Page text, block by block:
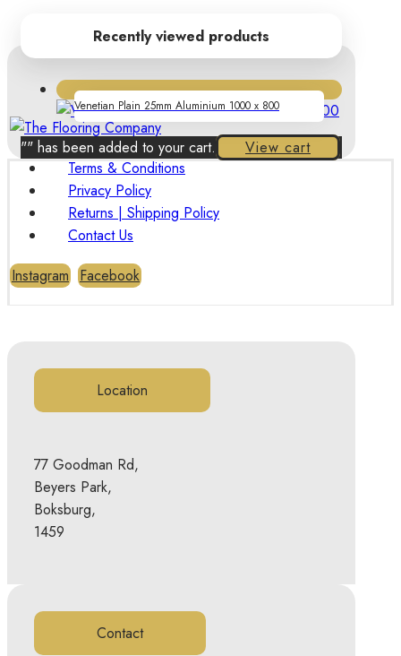
Recently viewed products
Venetian Plain 25mm Aluminium 1000 x 800
"" has been added to your cart.
View cart
Terms & Conditions
Privacy Policy
Returns | Shipping Policy
Contact Us
Instagram
Facebook
Location
77 Goodman Rd,
Beyers Park,
Boksburg,
1459
Contact